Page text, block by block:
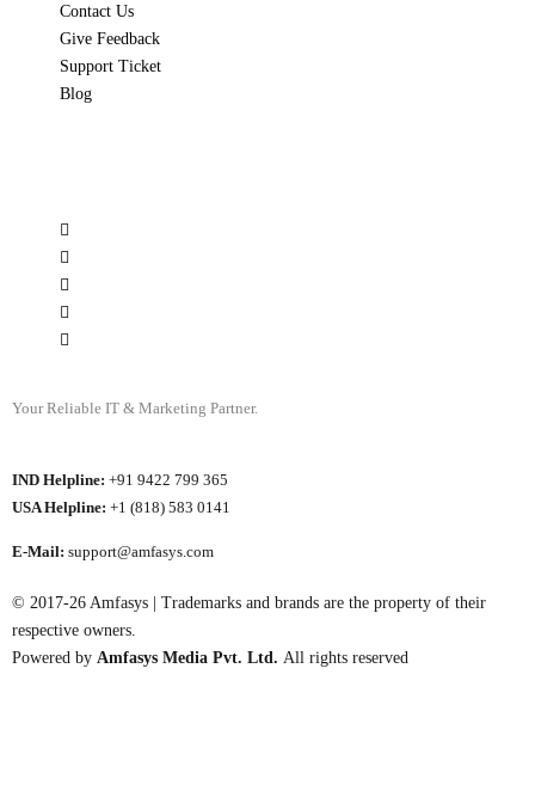
Contact Us
Give Feedback
Support Ticket
Blog
Your Reliable IT & Marketing Partner.
IND Helpline: +91 9422 799 365
USA Helpline: +1 (818) 583 0141
E-Mail: support@amfasys.com
© 2017-26 Amfasys | Trademarks and brands are the property of their
respective owners.
Powered by Amfasys Media Pvt. Ltd. All rights reserved